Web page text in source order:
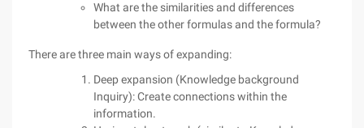
What are the similarities and differences
between the other formulas and the formula?
There are three main ways of expanding:
Deep expansion (Knowledge background
Inquiry): Create connections within the
information.